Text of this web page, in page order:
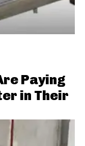
Paying
in Their